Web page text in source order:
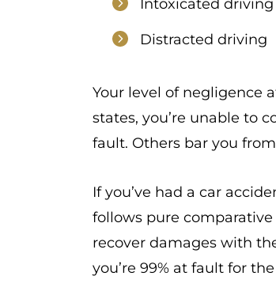
Intoxicated driving
Distracted driving
Your level of negligence
states, you’re unable to
fault. Others bar you
If you’ve had a car
follows pure
recover damages with
you’re 99% at fault for